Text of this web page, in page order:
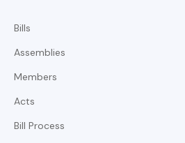
Bills
Assemblies
Members
Acts
Bill Process